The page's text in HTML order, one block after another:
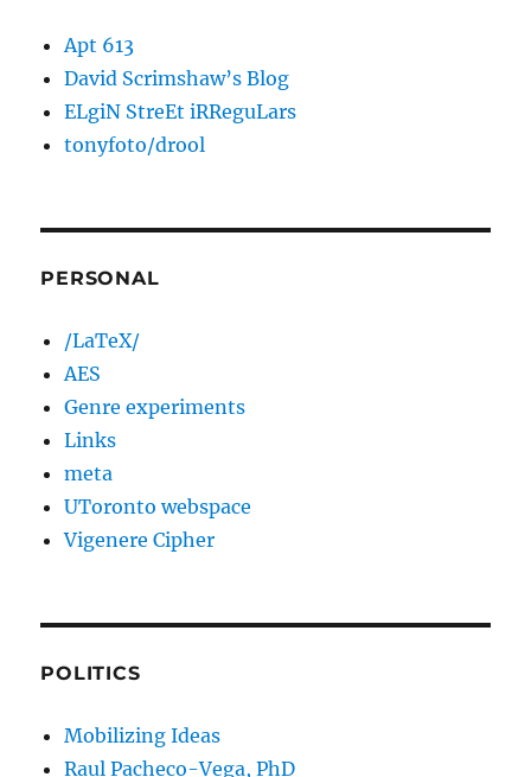
Apt 613
David Scrimshaw’s Blog
ELgiN StreEt iRReguLars
tonyfoto/drool
PERSONAL
/LaTeX/
AES
Genre experiments
Links
meta
UToronto webspace
Vigenere Cipher
POLITICS
Mobilizing Ideas
Raul Pacheco-Vega, PhD